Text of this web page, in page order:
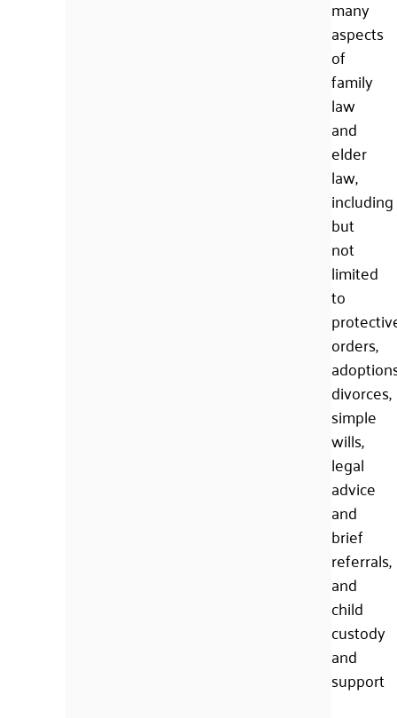
many
aspects
of
family
law
and
elder
law,
including
but
not
limited
to
orders,
divorces,
simple
wills,
legal
advice
and
brief
referrals,
and
child
custody
and
support